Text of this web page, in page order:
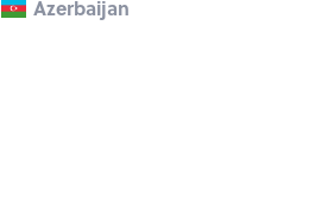
Azerbaijan